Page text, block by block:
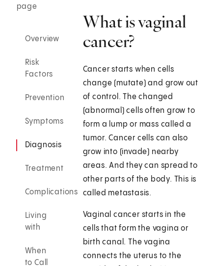
page
Overview
Risk
Factors
Prevention
Symptoms
Diagnosis
Treatment
Complications
Living
with
When
to Call
What is vaginal
cancer?
Cancer starts when cells
change (mutate) and grow out
of control. The changed
(abnormal) cells often grow to
form a lump or mass called a
tumor. Cancer cells can also
grow into (invade) nearby
areas. And they can spread to
other parts of the body. This is
called metastasis.
Vaginal cancer starts in the
cells that form the vagina or
birth canal. The vagina
connects the uterus to the